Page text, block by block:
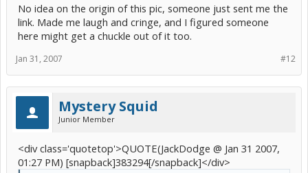
No idea on the origin of this pic, someone just sent me the
link. Made me laugh and cringe, and I figured someone
here might get a chuckle out of it too.
#12
Jan 31, 2007
Mystery Squid
Junior Member
<div class='quotetop'>QUOTE(JackDodge @ Jan 31 2007,
01:27 PM) [snapback]383294[/snapback]</div>